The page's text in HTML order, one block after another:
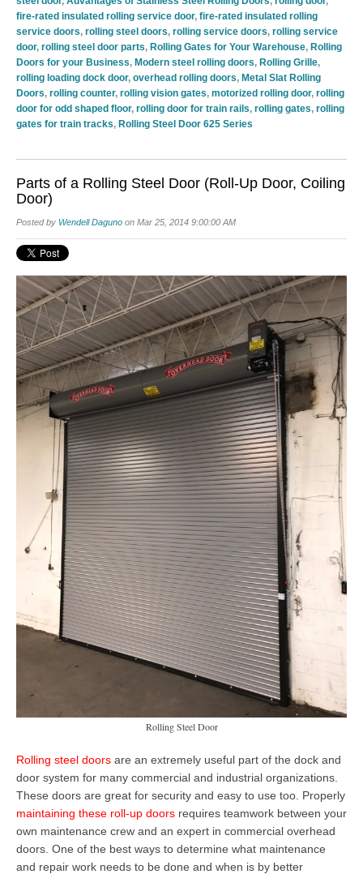
fire-rated insulated rolling service door, fire-rated insulated rolling
service doors, rolling steel doors, rolling service doors, rolling service
door, rolling steel door parts, Rolling Gates for Your Warehouse, Rolling
Doors for your Business, Modern steel rolling doors, Rolling Grille,
rolling loading dock door, overhead rolling doors, Metal Slat Rolling
Doors, rolling counter, rolling vision gates, motorized rolling door, rolling
door for odd shaped floor, rolling door for train rails, rolling gates, rolling
gates for train tracks, Rolling Steel Door 625 Series
Parts of a Rolling Steel Door (Roll-Up Door, Coiling
Door)
Posted by Wendell Daguno on Mar 25, 2014 9:00:00 AM
Rolling Steel Door
Rolling steel doors are an extremely useful part of the dock and
door system for many commercial and industrial organizations.
These doors are great for security and easy to use too. Properly
maintaining these roll-up doors requires teamwork between your
own maintenance crew and an expert in commercial overhead
doors . One of the best ways to determine what maintenance
and repair work needs to be done and when is by better